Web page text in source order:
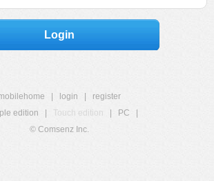
Login
login
register
edition
Touch edition PC
© Comsenz Inc.